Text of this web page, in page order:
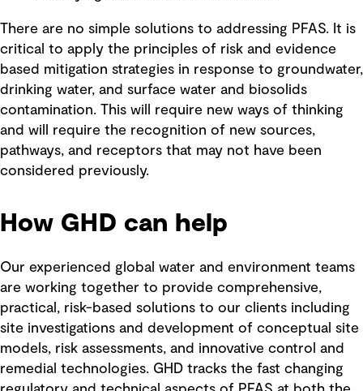
There are no simple solutions to addressing PFAS. It is
critical to apply the principles of risk and evidence
based mitigation strategies in response to groundwater,
drinking water, and surface water and biosolids
contamination. This will require new ways of thinking
and will require the recognition of new sources,
pathways, and receptors that may not have been
considered previously.
How GHD can help
Our experienced global water and environment teams
are working together to provide comprehensive,
practical, risk-based solutions to our clients including
site investigations and development of conceptual site
models, risk assessments, and innovative control and
remedial technologies. GHD tracks the fast changing